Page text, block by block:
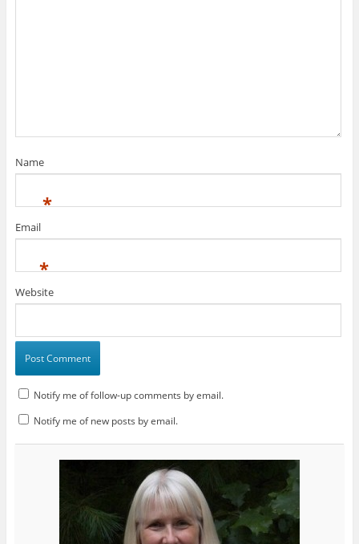
Name
*
Email
*
Website
Notify me of follow-up comments by email.
Notify me of new posts by email.